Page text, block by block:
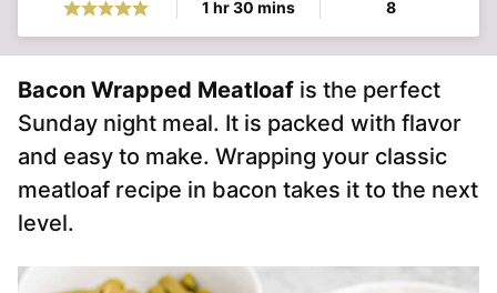
1hour
hr30minutes
mins 8
Bacon Wrapped Meatloaf is the perfect
Sunday night meal. It is packed with flavor
and easy to make. Wrapping your classic
meatloaf recipe in bacon takes it to the next
level.